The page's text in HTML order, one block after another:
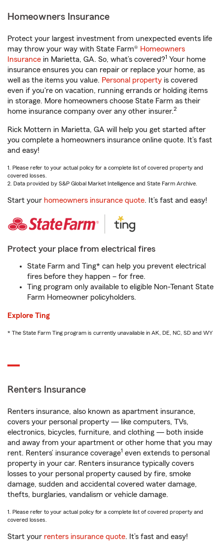
Homeowners Insurance
Protect your largest investment from unexpected events life
may throw your way with State Farm® Homeowners
Insurance in Marietta, GA. So, what’s covered?1 Your home
insurance ensures you can repair or replace your home, as
well as the items you value. Personal property is covered
even if you're on vacation, running errands or holding items
in storage. More homeowners choose State Farm as their
home insurance company over any other insurer.2
Rick Mottern in Marietta, GA will help you get started after
you complete a homeowners insurance online quote. It’s fast
and easy!
1. Please refer to your actual policy for a complete list of covered property and
covered losses.
2. Data provided by S&P Global Market Intelligence and State Farm Archive.
Start your homeowners insurance quote. It’s fast and easy!
Protect your place from electrical fires
State Farm and Ting* can help you prevent electrical
fires before they happen – for free.
Ting program only available to eligible Non-Tenant State
Farm Homeowner policyholders.
Explore Ting
* The State Farm Ting program is currently unavailable in AK, DE, NC, SD and WY
Renters Insurance
Renters insurance, also known as apartment insurance,
covers your personal property — like computers, TVs,
electronics, bicycles, furniture, and clothing — both inside
and away from your apartment or other home that you may
rent. Renters’ insurance coverage1 even extends to personal
property in your car. Renters insurance typically covers
losses to your personal property caused by fire, smoke
damage, sudden and accidental covered water damage,
thefts, burglaries, vandalism or vehicle damage.
1. Please refer to your actual policy for a complete list of covered property and
covered losses.
Start your renters insurance quote. It’s fast and easy!